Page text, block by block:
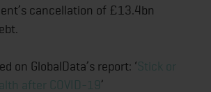
cancellation of £13.4bn
on GlobalData’s report: ‘Stick or
after COVID-19’